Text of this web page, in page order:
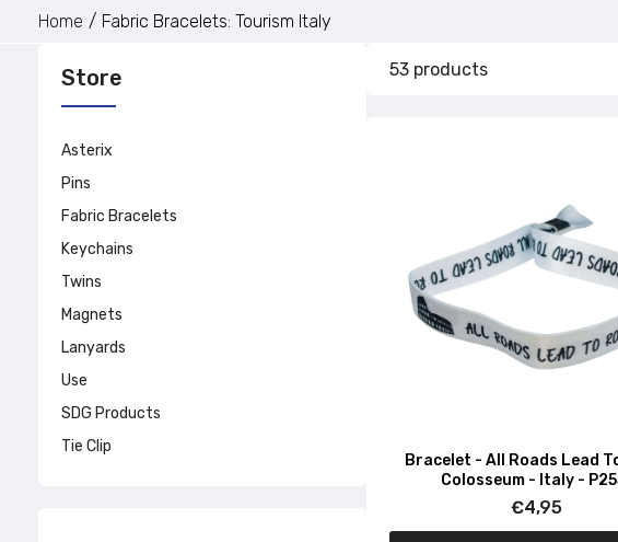
Home Fabric Bracelets: Tourism Italy
Store
Asterix
Pins
Fabric Bracelets
Keychains
Twins
Magnets
Lanyards
Use
SDG Products
Tie Clip
53 products
Bracelet - All Roads Lead
Colosseum - Italy -
€4,95